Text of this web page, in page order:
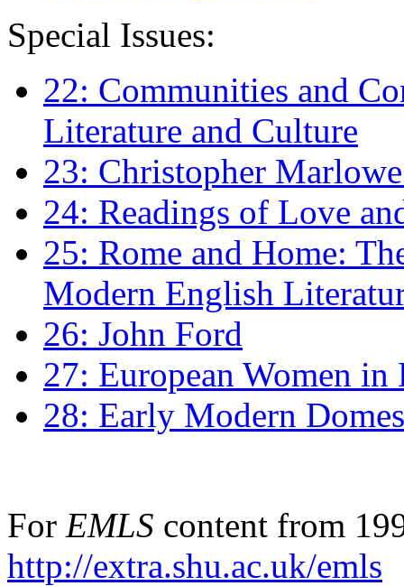
Special Issues:
22: Communities and
Literature and Culture
23: Christopher
24: Readings of Love
25: Rome and Home:
Modern English
26: John Ford
27: European Women
28: Early Modern
For EMLS content from
http://extra.shu.ac.uk/emls